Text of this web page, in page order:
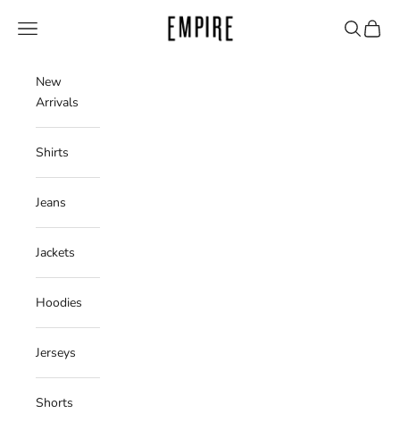
Empire Clothing Shop
Navigation menu Search
Cart
New
Arrivals
Shirts
Jeans
Jackets
Hoodies
Jerseys
Shorts